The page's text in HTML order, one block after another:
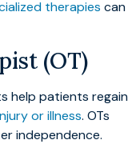
therapies can
(OT)
help patients regain
or illness. OTs
independence.